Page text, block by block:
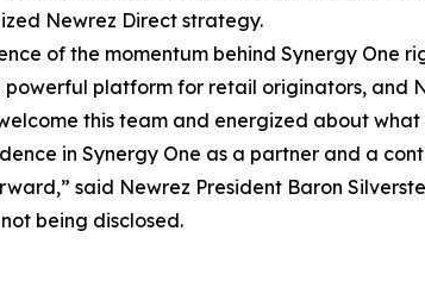
Newrez Direct strategy.
of the momentum behind Synergy One
platform for retail originators, and
this team and energized about what
in Synergy One as a partner and a
said Newrez President Baron
being disclosed.